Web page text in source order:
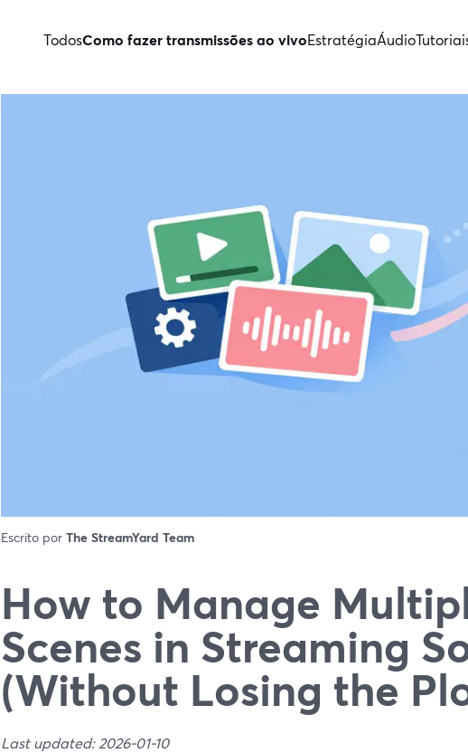
TodosComo fazer transmissões ao vivoEstratégiaÁudio
Escrito por The StreamYard Team
How to Manage
Scenes in Streaming
(Without Losing the
Last updated: 2026-01-10